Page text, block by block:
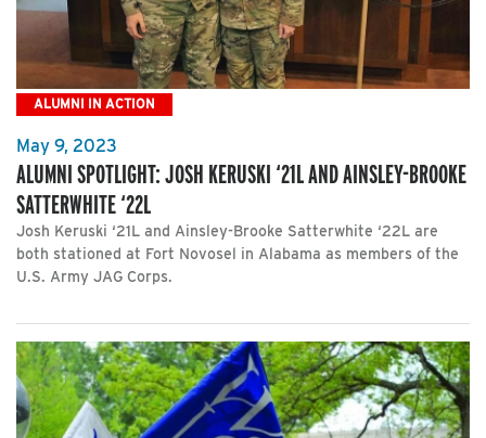
ALUMNI IN ACTION
May 9, 2023
ALUMNI SPOTLIGHT: JOSH KERUSKI ‘21L AND AINSLEY-BROOKE
SATTERWHITE ‘22L
Josh Keruski ‘21L and Ainsley-Brooke Satterwhite ‘22L are
both stationed at Fort Novosel in Alabama as members of the
U.S. Army JAG Corps.